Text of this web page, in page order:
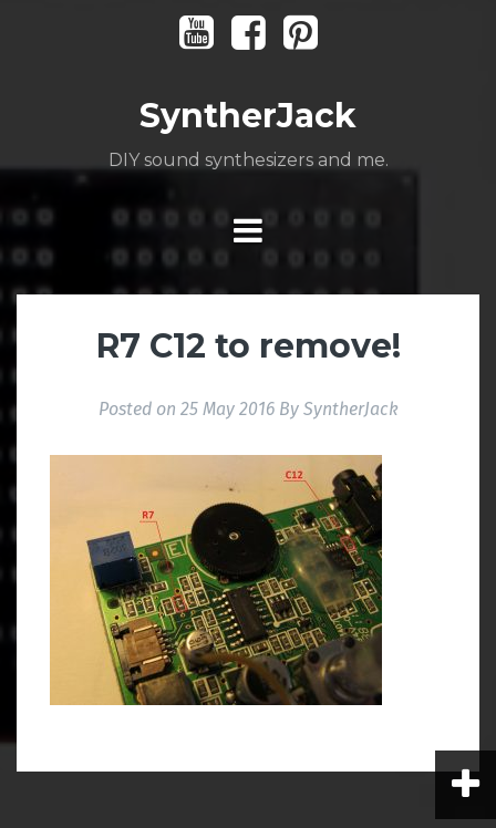
YoutubeFacebookPinterest
SyntherJack
DIY sound synthesizers and me.
R7 C12 to remove!
Posted on 25 May 2016By SyntherJack